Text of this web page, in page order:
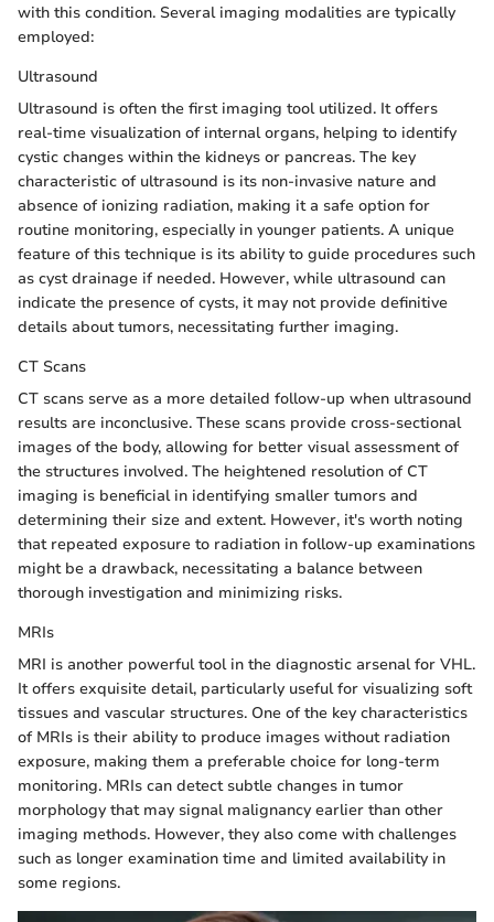
with this condition. Several imaging modalities are typically
employed:
Ultrasound
Ultrasound is often the first imaging tool utilized. It offers
real-time visualization of internal organs, helping to identify
cystic changes within the kidneys or pancreas. The key
characteristic of ultrasound is its non-invasive nature and
absence of ionizing radiation, making it a safe option for
routine monitoring, especially in younger patients. A unique
feature of this technique is its ability to guide procedures such
as cyst drainage if needed. However, while ultrasound can
indicate the presence of cysts, it may not provide definitive
details about tumors, necessitating further imaging.
CT Scans
CT scans serve as a more detailed follow-up when ultrasound
results are inconclusive. These scans provide cross-sectional
images of the body, allowing for better visual assessment of
the structures involved. The heightened resolution of CT
imaging is beneficial in identifying smaller tumors and
determining their size and extent. However, it's worth noting
that repeated exposure to radiation in follow-up examinations
might be a drawback, necessitating a balance between
thorough investigation and minimizing risks.
MRIs
MRI is another powerful tool in the diagnostic arsenal for VHL.
It offers exquisite detail, particularly useful for visualizing soft
tissues and vascular structures. One of the key characteristics
of MRIs is their ability to produce images without radiation
exposure, making them a preferable choice for long-term
monitoring. MRIs can detect subtle changes in tumor
morphology that may signal malignancy earlier than other
imaging methods. However, they also come with challenges
such as longer examination time and limited availability in
some regions.